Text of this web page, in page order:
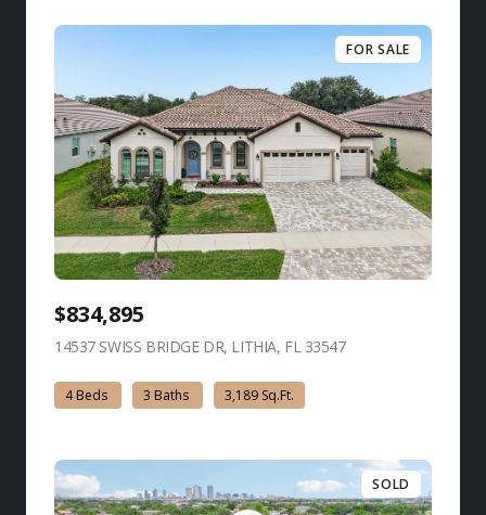
FOR SALE
$834,895
14537 SWISS BRIDGE DR, LITHIA, FL 33547view listing
4 Beds 3 Baths 3,189 Sq.Ft.
SOLD